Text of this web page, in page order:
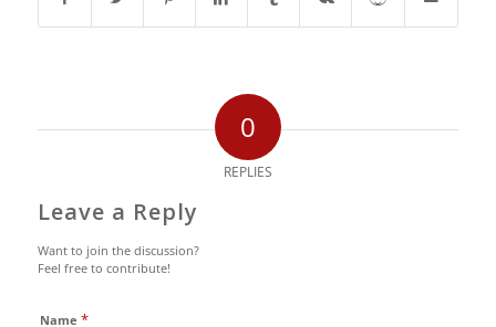
0
REPLIES
Leave a Reply
Want to join the discussion?
Feel free to contribute!
Name *